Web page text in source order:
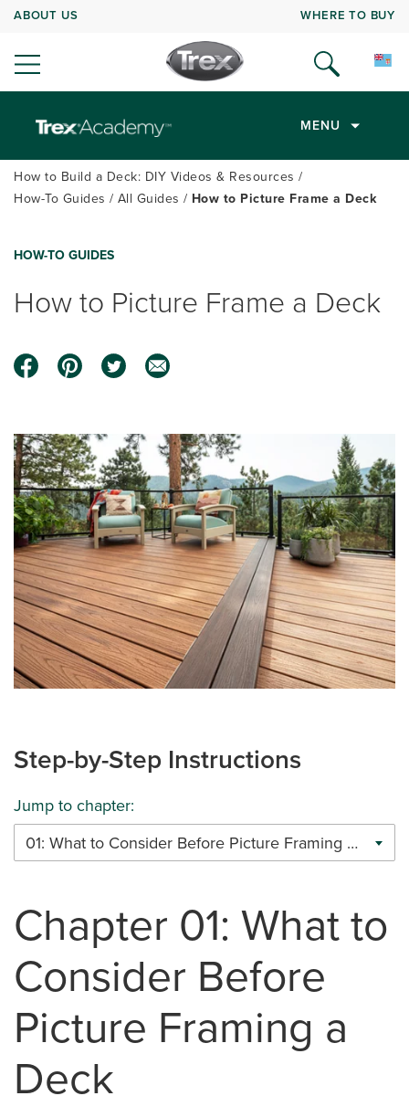
ABOUT US WHERE TO BUY
MENU
How to Build a Deck: DIY Videos & Resources
How-To Guides
All Guides How to Picture Frame a Deck
HOW-TO GUIDES
How to Picture Frame a Deck
Step-by-Step Instructions
Jump to chapter:
01: What to Consider Before Picture Framing a Deck
Chapter 01: What to
Consider Before
Picture Framing a
Deck